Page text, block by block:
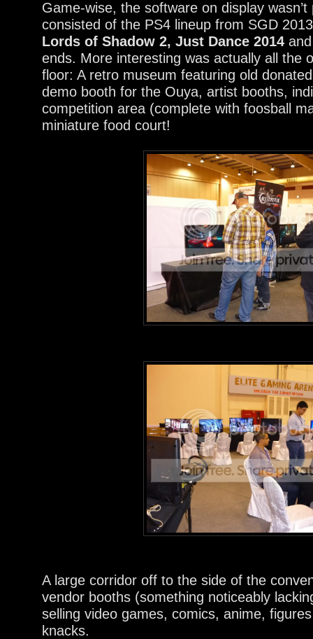
Game-wise, the software on display
consisted of the PS4 lineup from SGD
Lords of Shadow 2, Just Dance 2014
ends. More interesting was actually all the
floor: A retro museum featuring old
demo booth for the Ouya, artist booths,
competition area (complete with foosball
miniature food court!
A large corridor off to the side of the
vendor booths (something noticeably
selling video games, comics, anime,
knacks.